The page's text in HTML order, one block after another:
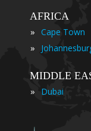
AFRICA
» Cape Town
»
MIDDLE
»
Dubai